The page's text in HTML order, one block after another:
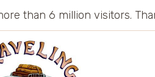
than 6 million visitors.